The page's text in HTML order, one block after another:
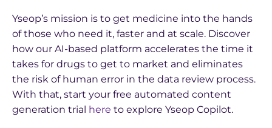
Yseop’s mission is to get medicine into the hands
of those who need it, faster and at scale. Discover
how our AI-based platform accelerates the time it
takes for drugs to get to market and eliminates
the risk of human error in the data review process.
With that, start your free automated content
generation trial here to explore Yseop Copilot.